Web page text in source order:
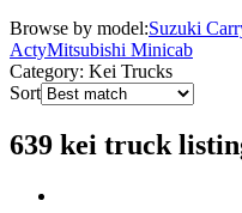
Browse by model:Suzuki
ActyMitsubishi Minicab
Category: Kei Trucks
Sort
639 kei truck